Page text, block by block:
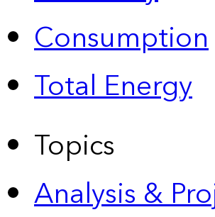
Consumption
Total Energy
Topics
Analysis &